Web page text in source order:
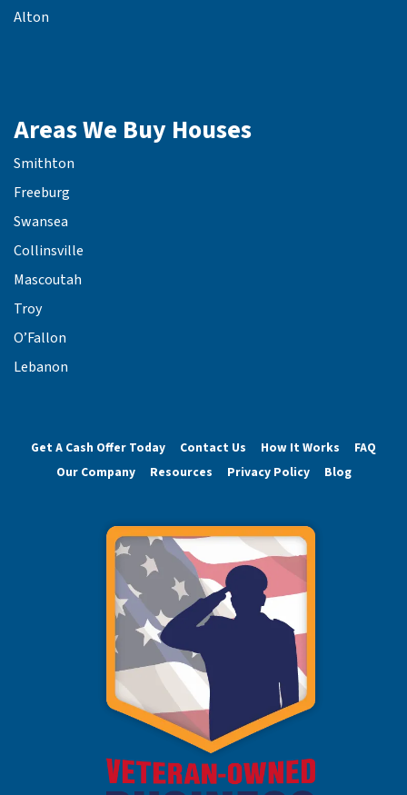
Alton
Areas We Buy Houses
Smithton
Freeburg
Swansea
Collinsville
Mascoutah
Troy
O’Fallon
Lebanon
Get A Cash Offer Today Contact Us How It Works
FAQ
Our Company
Resources Privacy Policy Blog